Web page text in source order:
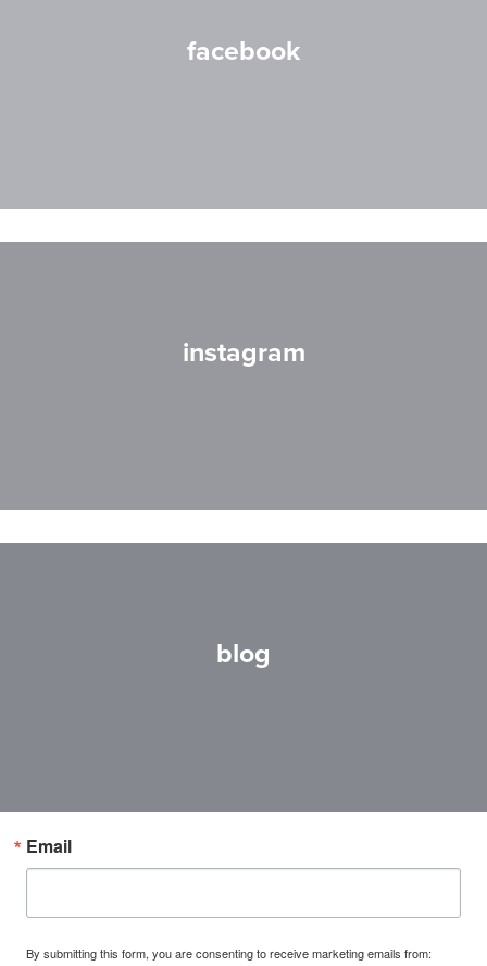
facebook
instagram
blog
Email
By submitting this form, you are consenting to receive marketing emails from: